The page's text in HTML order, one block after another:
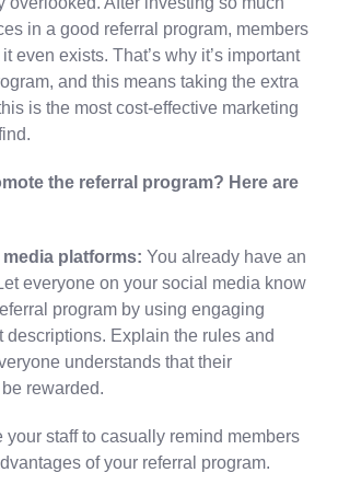
in a good referral program, members
even exists. That’s why it’s important
and this means taking the extra
is the most cost-effective marketing
the referral program? Here are
platforms: You already have an
everyone on your social media know
program by using engaging
descriptions. Explain the rules and
understands that their
rewarded.
your staff to casually remind members
of your referral program.